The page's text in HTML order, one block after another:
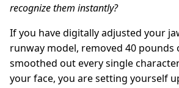
recognize them instantly?
If you have digitally adjusted your
runway model, removed 40
smoothed out every single
your face, you are setting yourself